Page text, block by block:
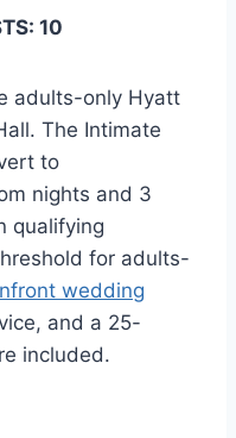
10
adults-only Hyatt
The Intimate
to
nights and 3
qualifying
for adults-
wedding
and a 25-
included.